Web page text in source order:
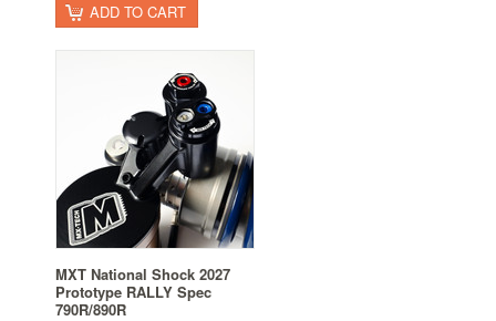
ADD TO CART
MXT National Shock 2027
Prototype RALLY Spec
790R/890R